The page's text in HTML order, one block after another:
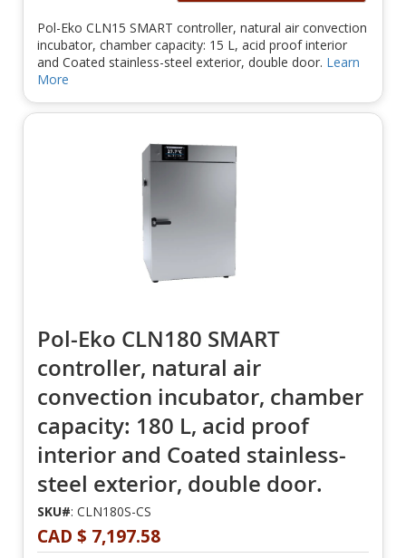
Pol-Eko CLN15 SMART controller, natural air convection
incubator, chamber capacity: 15 L, acid proof interior
and Coated stainless-steel exterior, double door. Learn
More
Pol-Eko CLN180 SMART
controller, natural air
convection incubator, chamber
capacity: 180 L, acid proof
interior and Coated stainless-
steel exterior, double door.
SKU#: CLN180S-CS
CAD $ 7,197.58